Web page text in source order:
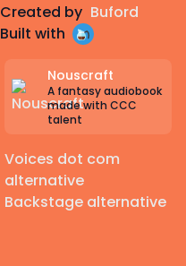
Created by Buford
Built with
Nouscraft
A fantasy audiobook
made with CCC
talent
Voices dot com
alternative
Backstage alternative